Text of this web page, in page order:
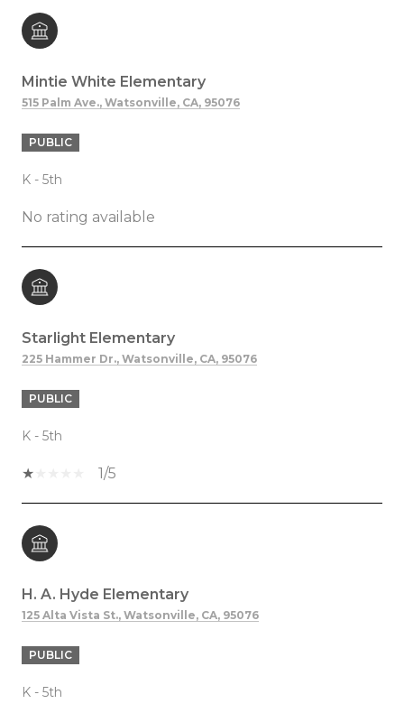
Mintie White Elementary
515 Palm Ave., Watsonville, CA, 95076
PUBLIC
K - 5th
No rating available
Starlight Elementary
225 Hammer Dr., Watsonville, CA, 95076
PUBLIC
K - 5th
1/5
H. A. Hyde Elementary
125 Alta Vista St., Watsonville, CA, 95076
PUBLIC
K - 5th